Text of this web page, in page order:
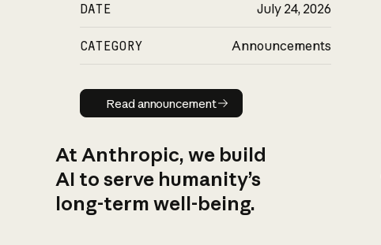
DATE July 24, 2026
CATEGORY Announcements
Read announcement
Read announcement
At Anthropic, we build
AI to serve humanity’s
long-term well-being.